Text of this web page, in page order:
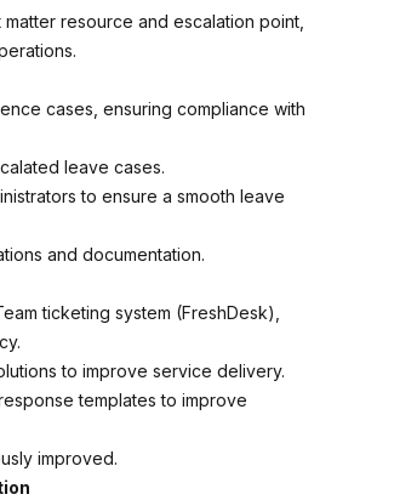
resource and escalation point,
cases, ensuring compliance with
leave cases.
to ensure a smooth leave
and documentation.
ticketing system (FreshDesk),
to improve service delivery.
templates to improve
improved.